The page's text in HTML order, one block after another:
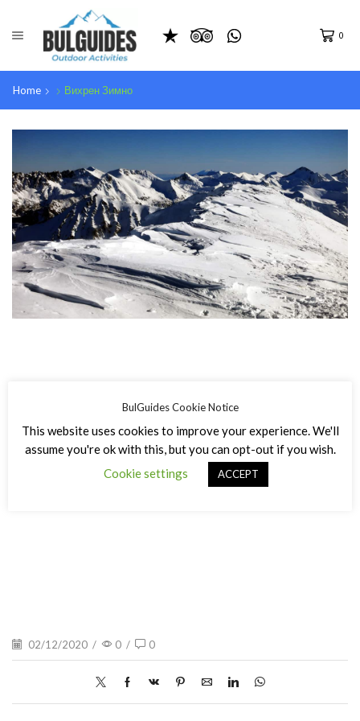
0
Home Вихрен Зимно
Вихрен зимно
02/12/2020 / 0 / 0
BulGuides Cookie Notice
This website uses cookies to improve your experience. We'll
assume you're ok with this, but you can opt-out if you wish.
Cookie settings
ACCEPT